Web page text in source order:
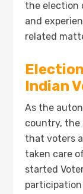
the election
and
related
Indian
As the
country, the
that voters
taken care
started